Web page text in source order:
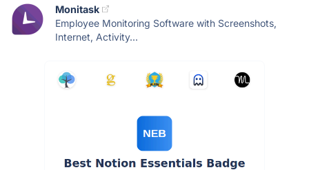
Monitask
Employee Monitoring Software with Screenshots,
Internet, Activity...